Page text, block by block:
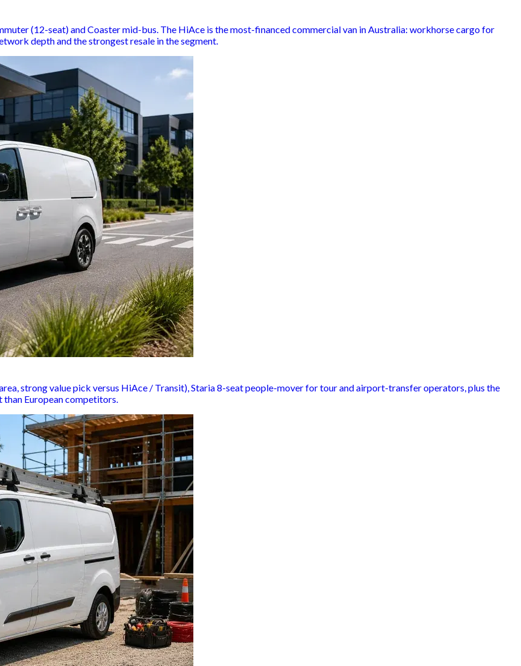
(12-seat) and Coaster mid-bus. The HiAce is the most-financed commercial van in Australia: workhorse cargo for
depth and the strongest resale in the segment.
strong value pick versus HiAce / Transit), Staria 8-seat people-mover for tour and airport-transfer operators, plus the
European competitors.